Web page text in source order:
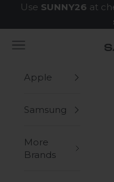
Skip to content
Use SUNNY26 at
Navigation menu
Apple
Samsung
More
Brands